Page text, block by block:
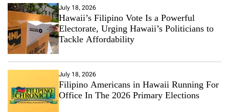
July 18, 2026
Hawaii’s Filipino Vote Is a Powerful
Electorate, Urging Hawaii’s Politicians to
Tackle Affordability
July 18, 2026
Filipino Americans in Hawaii Running For
Office In The 2026 Primary Elections